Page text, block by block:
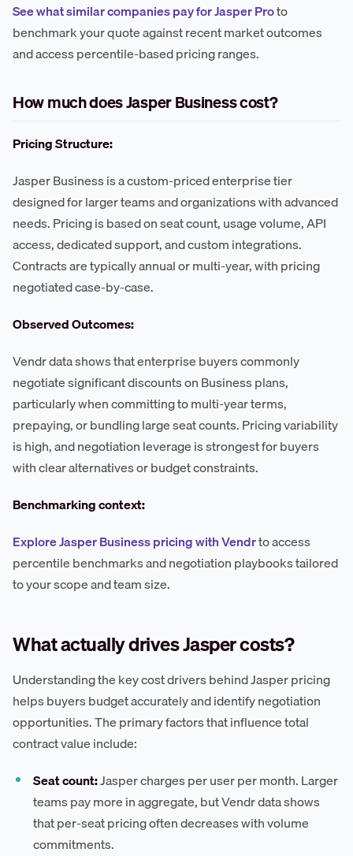
See what similar companies pay for Jasper Proto
benchmark your quote against recent market outcomes
and access percentile-based pricing ranges.
How much does Jasper Business cost?
Pricing Structure:
Jasper Business is a custom-priced enterprise tier
designed for larger teams and organizations with advanced
needs. Pricing is based on seat count, usage volume, API
access, dedicated support, and custom integrations.
Contracts are typically annual or multi-year, with pricing
negotiated case-by-case.
Observed Outcomes:
Vendr data shows that enterprise buyers commonly
negotiate significant discounts on Business plans,
particularly when committing to multi-year terms,
prepaying, or bundling large seat counts. Pricing variability
is high, and negotiation leverage is strongest for buyers
with clear alternatives or budget constraints.
Benchmarking context:
Explore Jasper Business pricing with Vendrto access
percentile benchmarks and negotiation playbooks tailored
to your scope and team size.
What actually drives Jasper costs?
Understanding the key cost drivers behind Jasper pricing
helps buyers budget accurately and identify negotiation
opportunities. The primary factors that influence total
contract value include:
Seat count:Jasper charges per user per month. Larger
teams pay more in aggregate, but Vendr data shows
that per-seat pricing often decreases with volume
commitments.